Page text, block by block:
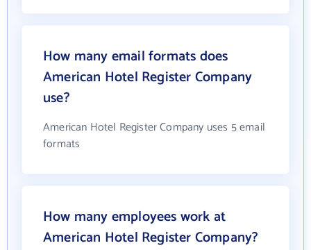
How many email formats does
American Hotel Register Company
use?
American Hotel Register Company uses 5 email
formats
How many employees work at
American Hotel Register Company?